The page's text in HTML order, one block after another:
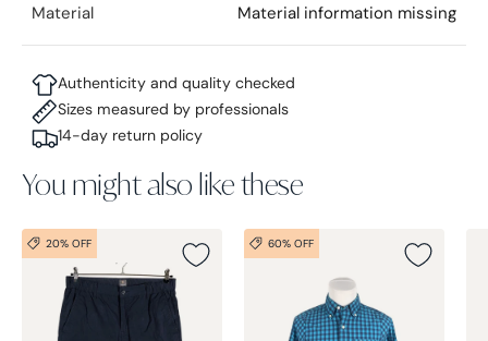
Material Material information missing
Authenticity and quality checked
Sizes measured by professionals
14-day return policy
You might also like these
20% OFF 60% OFF